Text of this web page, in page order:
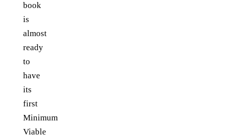
book
is
almost
ready
to
have
its
first
Minimum
Viable